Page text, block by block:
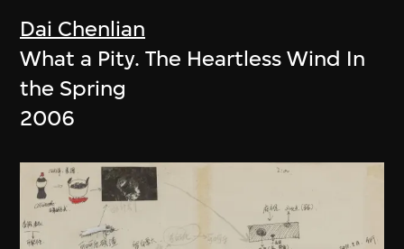
Dai Chenlian
What a Pity. The Heartless Wind In
the Spring
2006